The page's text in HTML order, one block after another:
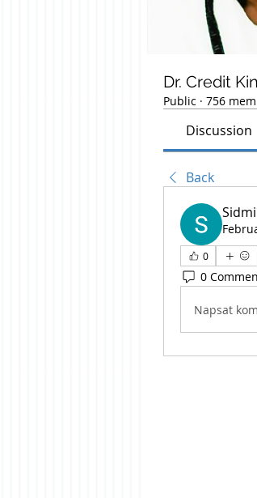
Dr. Credit
Public · 756
Discussion
Back
0
0
Napsat